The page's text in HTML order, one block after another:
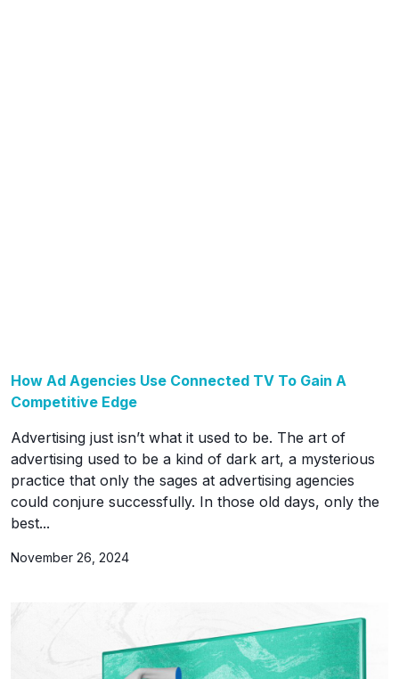
How Ad Agencies Use Connected TV To Gain A
Competitive Edge
Advertising just isn’t what it used to be. The art of
advertising used to be a kind of dark art, a mysterious
practice that only the sages at advertising agencies
could conjure successfully. In those old days, only the
best...
November 26, 2024